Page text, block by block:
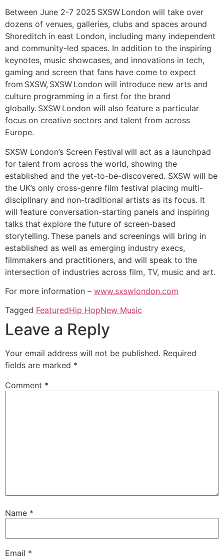
Between June 2-7 2025 SXSW London will take over
dozens of venues, galleries, clubs and spaces around
Shoreditch in east London, including many independent
and community-led spaces. In addition to the inspiring
keynotes, music showcases, and innovations in tech,
gaming and screen that fans have come to expect
from SXSW, SXSW London will introduce new arts and
culture programming in a first for the brand
globally. SXSW London will also feature a particular
focus on creative sectors and talent from across
Europe.
SXSW London’s Screen Festival will act as a launchpad
for talent from across the world, showing the
established and the yet-to-be-discovered. SXSW will be
the UK’s only cross-genre film festival placing multi-
disciplinary and non-traditional artists as its focus. It
will feature conversation-starting panels and inspiring
talks that explore the future of screen-based
storytelling. These panels and screenings will bring in
established as well as emerging industry execs,
filmmakers and practitioners, and will speak to the
intersection of industries across film, TV, music and art.
For more information – www.sxswlondon.com
Tagged FeaturedHip HopNew Music
Leave a Reply
Your email address will not be published. Required
fields are marked *
Comment *
Name *
Email *